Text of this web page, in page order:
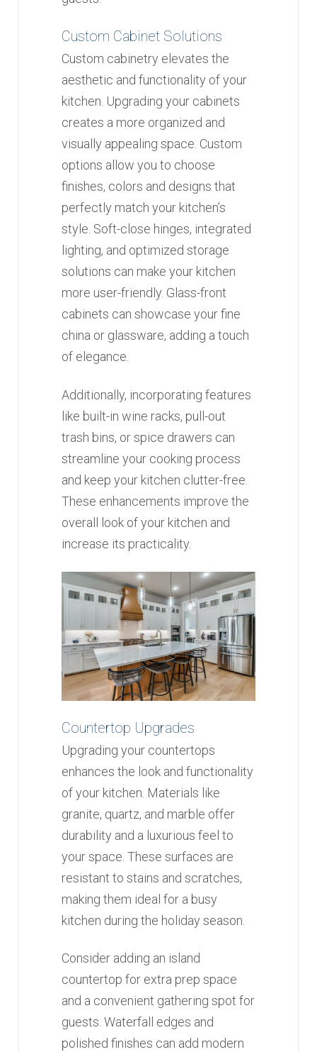
Custom Cabinet Solutions
Custom cabinetry elevates the
aesthetic and functionality of your
kitchen. Upgrading your cabinets
creates a more organized and
visually appealing space. Custom
options allow you to choose
finishes, colors and designs that
perfectly match your kitchen’s
style. Soft-close hinges, integrated
lighting, and optimized storage
solutions can make your kitchen
more user-friendly. Glass-front
cabinets can showcase your fine
china or glassware, adding a touch
of elegance.
Additionally, incorporating features
like built-in wine racks, pull-out
trash bins, or spice drawers can
streamline your cooking process
and keep your kitchen clutter-free.
These enhancements improve the
overall look of your kitchen and
increase its practicality.
Countertop Upgrades
Upgrading your countertops
enhances the look and functionality
of your kitchen. Materials like
granite, quartz, and marble offer
durability and a luxurious feel to
your space. These surfaces are
resistant to stains and scratches,
making them ideal for a busy
kitchen during the holiday season.
Consider adding an island
countertop for extra prep space
and a convenient gathering spot for
guests. Waterfall edges and
polished finishes can add modern